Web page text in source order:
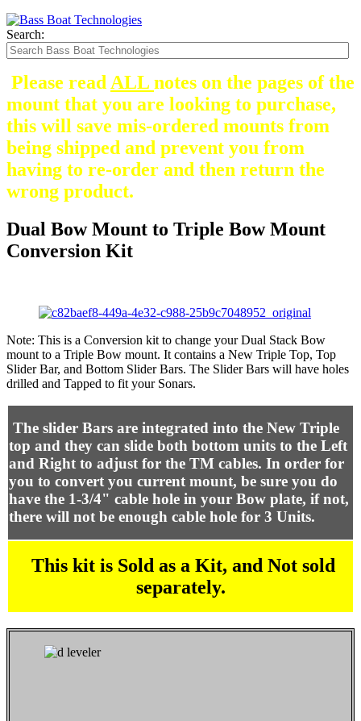
Search:
Please read ALL notes on the pages of the
mount that you are looking to purchase,
this will save mis-ordered mounts from
being shipped and prevent you from
having to re-order and then return the
wrong product.
Dual Bow Mount to Triple Bow Mount
Conversion Kit
Note: This is a Conversion kit to change your Dual Stack Bow
mount to a Triple Bow mount. It contains a New Triple Top, Top
Slider Bar, and Bottom Slider Bars. The Slider Bars will have holes
drilled and Tapped to fit your Sonars.
The slider Bars are integrated into the New Triple
top and they can slide both bottom units to the Left
and Right to adjust for the TM cables. In order for
you to convert you current mount, be sure you do
have the 1-3/4" cable hole in your Bow plate, if not,
there will not be enough cable hole for 3 Units.
This kit is Sold as a Kit, and Not sold
separately.